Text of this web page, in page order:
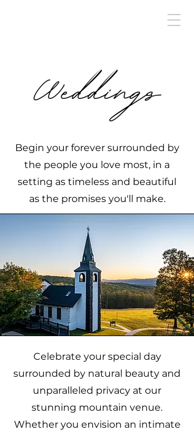
Weddings
Begin your forever surrounded by
the people you love most, in a
setting as timeless and beautiful
as the promises you'll make.
Celebrate your special day
surrounded by natural beauty and
unparalleled privacy at our
stunning mountain venue.
Whether you envision an intimate